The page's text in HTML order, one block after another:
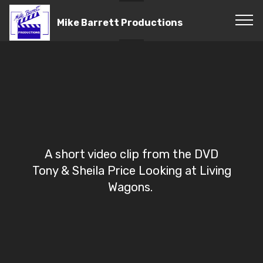
Mike Barrett Productions
A short video clip from the DVD
Tony & Sheila Price Looking at Living
Wagons.